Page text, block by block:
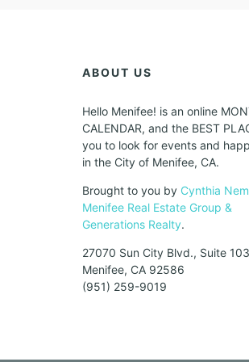
ABOUT US
Hello Menifee! is an online
CALENDAR, and the BEST
you to look for events and
in the City of Menifee, CA.
Brought to you by Cynthia
Menifee Real Estate Group &
Generations Realty.
27070 Sun City Blvd., Suite
Menifee, CA 92586
(951) 259-9019